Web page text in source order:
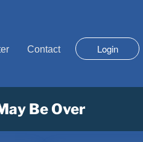
Contact Login
Be Over